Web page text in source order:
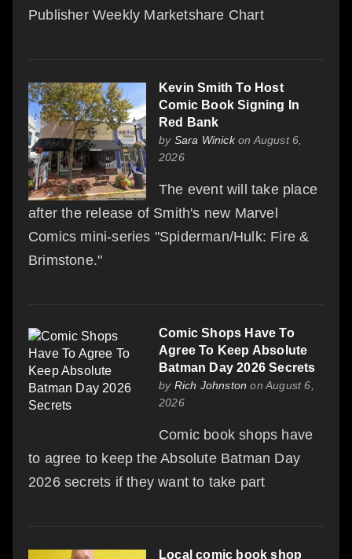
Publisher Weekly Marketshare Chart
Kevin Smith To Host
Comic Book Signing In
Red Bank
by Sara Winickon August 6,
2026
The event will take place
after the release of Smith's new Marvel
Comics mini-series "Spiderman/Hulk: Fire &
Brimstone."
Comic Shops Have To
Agree To Keep Absolute
Batman Day 2026 Secrets
by Rich Johnston on August 6,
2026
Comic book shops have
to agree to keep the Absolute Batman Day
2026 secrets if they want to take part
Local comic book shop